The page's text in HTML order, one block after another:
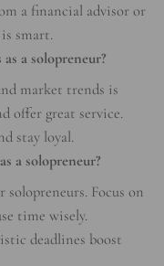
a financial advisor or
smart.
a solopreneur?
market trends is
offer great service.
stay loyal.
a solopreneur?
Focus on
time wisely.
deadlines boost